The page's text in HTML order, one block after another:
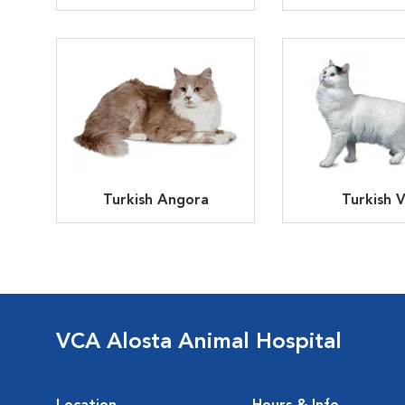
Turkish Angora Turkish
VCA Alosta Animal Hospital